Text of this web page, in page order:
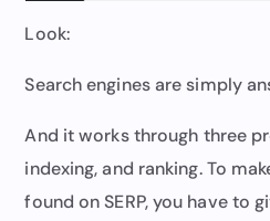
Look:
Search engines are simply
And it works through three
indexing, and ranking. To
found on SERP, you have to